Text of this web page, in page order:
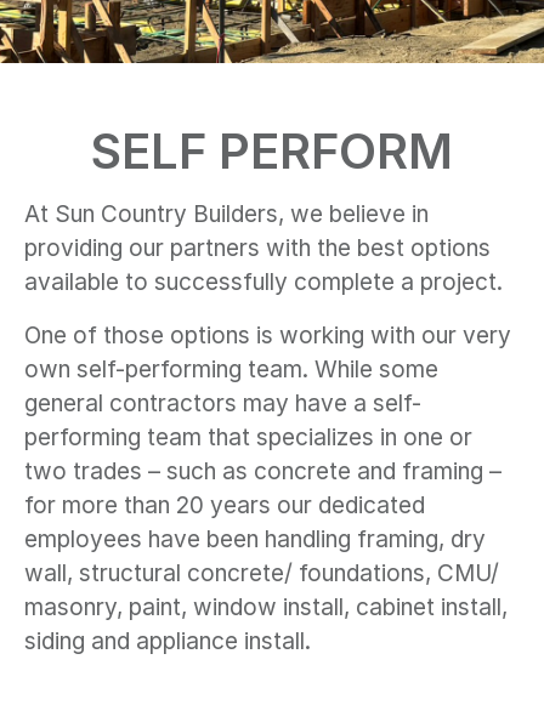
SELF PERFORM
At Sun Country Builders, we believe in
providing our partners with the best options
available to successfully complete a project.
One of those options is working with our very
own self-performing team. While some
general contractors may have a self-
performing team that specializes in one or
two trades – such as concrete and framing –
for more than 20 years our dedicated
employees have been handling framing, dry
wall, structural concrete/ foundations, CMU/
masonry, paint, window install, cabinet install,
siding and appliance install.